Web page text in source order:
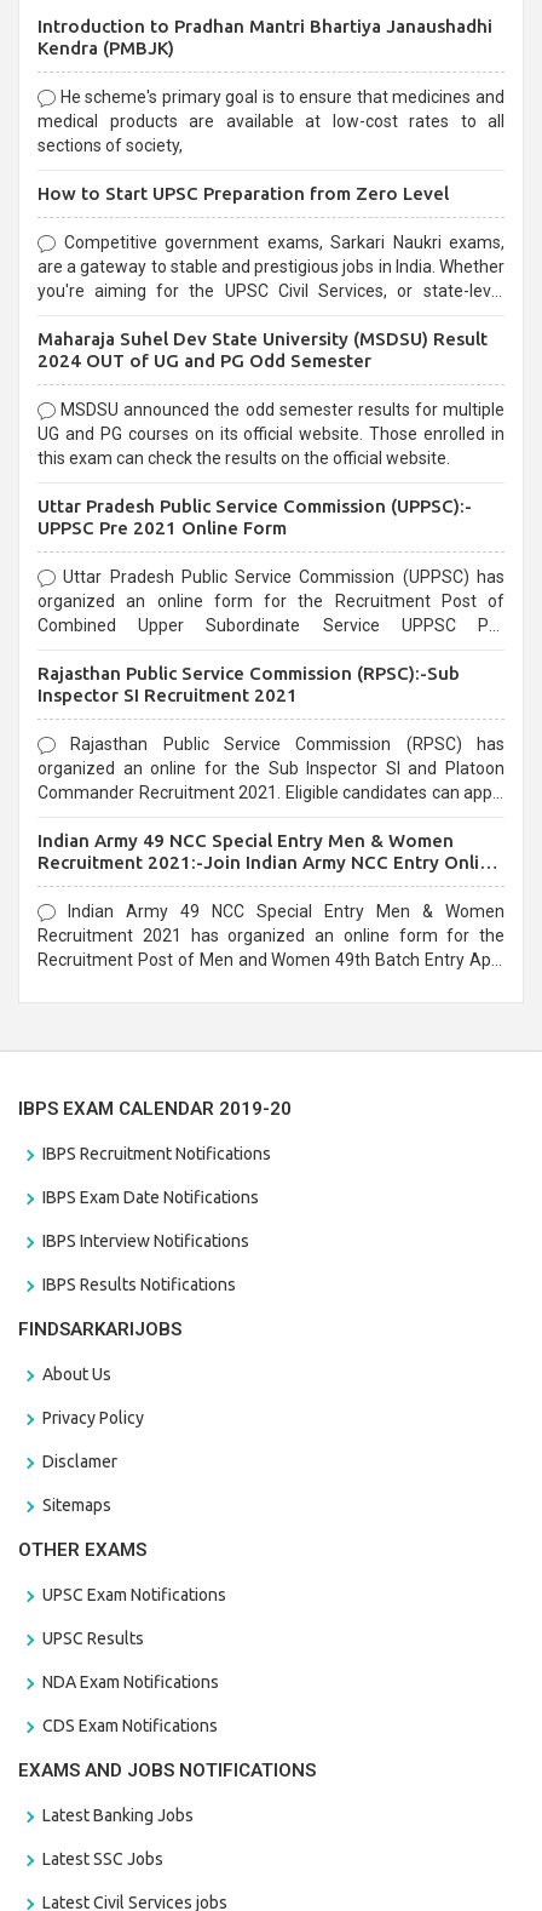
Introduction to Pradhan Mantri Bhartiya Janaushadhi
Kendra (PMBJK)
He scheme's primary goal is to ensure that medicines and
medical products are available at low-cost rates to all
sections of society,
How to Start UPSC Preparation from Zero Level
Competitive government exams, Sarkari Naukri exams,
are a gateway to stable and prestigious jobs in India. Whether
you're aiming for the UPSC Civil Services, or state-level
selection process and can be overwhelming for aspirants.
Maharaja Suhel Dev State University (MSDSU) Result
2024 OUT of UG and PG Odd Semester
MSDSU announced the odd semester results for multiple
UG and PG courses on its official website. Those enrolled in
this exam can check the results on the official website.
Uttar Pradesh Public Service Commission (UPPSC):-
UPPSC Pre 2021 Online Form
Uttar Pradesh Public Service Commission (UPPSC) has
organized an online form for the Recruitment Post of
Combined Upper Subordinate Service UPPSC Pre
last date that is 02/03/2021
Rajasthan Public Service Commission (RPSC):-Sub
Inspector SI Recruitment 2021
Rajasthan Public Service Commission (RPSC) has
organized an online for the Sub Inspector SI and Platoon
Commander Recruitment 2021. Eligible candidates can apply
Indian Army 49 NCC Special Entry Men & Women
Recruitment 2021:-Join Indian Army NCC Entry Online
Form
Indian Army 49 NCC Special Entry Men & Women
Recruitment 2021 has organized an online form for the
Recruitment Post of Men and Women 49th Batch Entry April
IBPS EXAM CALENDAR 2019-20
IBPS Recruitment Notifications
IBPS Exam Date Notifications
IBPS Interview Notifications
IBPS Results Notifications
FINDSARKARIJOBS
About Us
Privacy Policy
Disclamer
Sitemaps
OTHER EXAMS
UPSC Exam Notifications
UPSC Results
NDA Exam Notifications
CDS Exam Notifications
EXAMS AND JOBS NOTIFICATIONS
Latest Banking Jobs
Latest SSC Jobs
Latest Civil Services jobs